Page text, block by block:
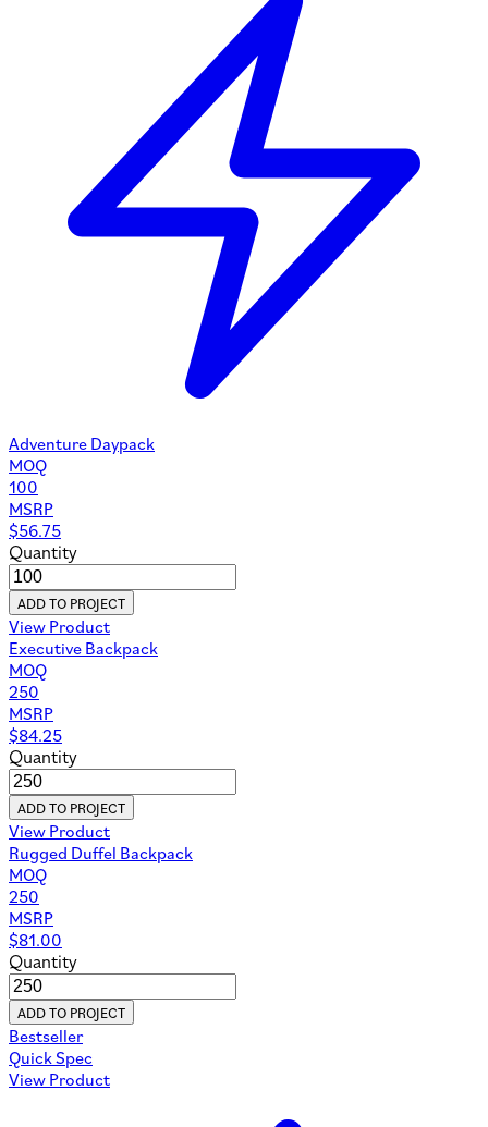
Adventure Daypack
MOQ
100
MSRP
$56.75
Quantity
ADD TO PROJECT
View Product
Executive Backpack
MOQ
250
MSRP
$84.25
Quantity
ADD TO PROJECT
View Product
Rugged Duffel Backpack
MOQ
250
MSRP
$81.00
Quantity
ADD TO PROJECT
Bestseller
Quick Spec
View Product